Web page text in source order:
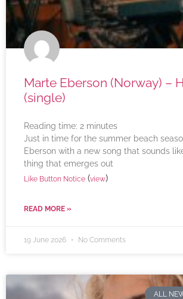
Marte Eberson (Norway) –
(single)
Reading time: 2 minutes
Just in time for the summer beach
Eberson with a new song that sounds
thing that emerges out
Like Button Notice (view)
READ MORE »
19 June 2026 No Comments
ALL